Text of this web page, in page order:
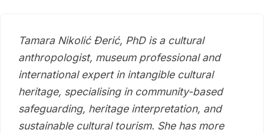
Tamara Nikolić Đerić, PhD is a cultural
anthropologist, museum professional and
international expert in intangible cultural
heritage, specialising in community-based
safeguarding, heritage interpretation, and
sustainable cultural tourism. She has more